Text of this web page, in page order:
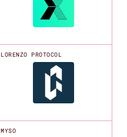
LORENZO PROTOCOL
MYSO